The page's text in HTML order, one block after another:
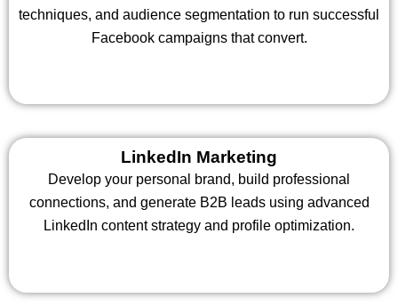
techniques, and audience segmentation to run successful
Facebook campaigns that convert.
LinkedIn Marketing
Develop your personal brand, build professional
connections, and generate B2B leads using advanced
LinkedIn content strategy and profile optimization.